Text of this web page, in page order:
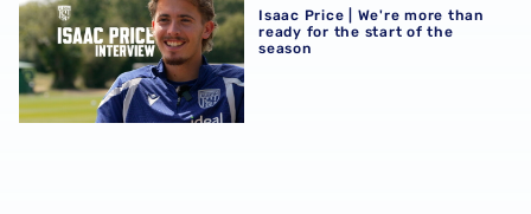
Isaac Price | We're more than
ready for the start of the
season